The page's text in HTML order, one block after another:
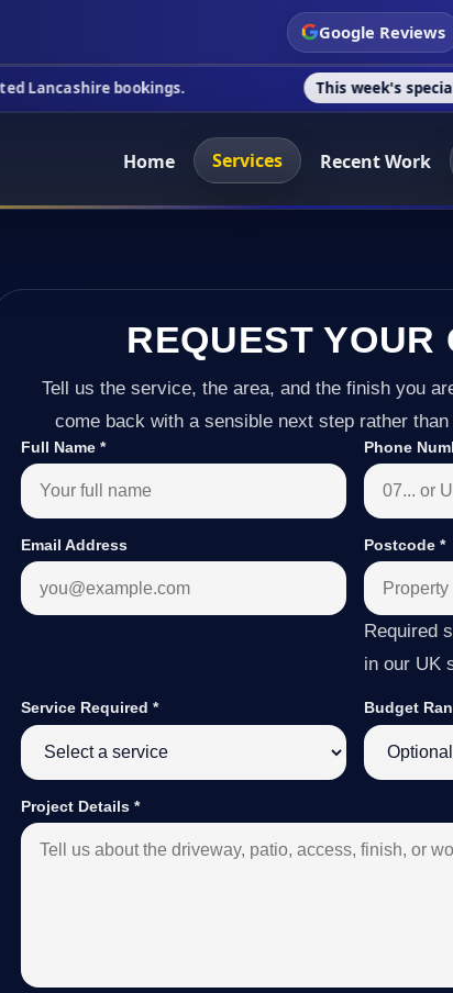
Google Reviews
This week's special offer
Home Services Recent Work
REQUEST YOUR
Tell us the service, the area, and the finish you
come back with a sensible next step rather
Full Name* Phone
Email Address Postcode *
Required
in our UK
Service Required* Budget
Project Details*